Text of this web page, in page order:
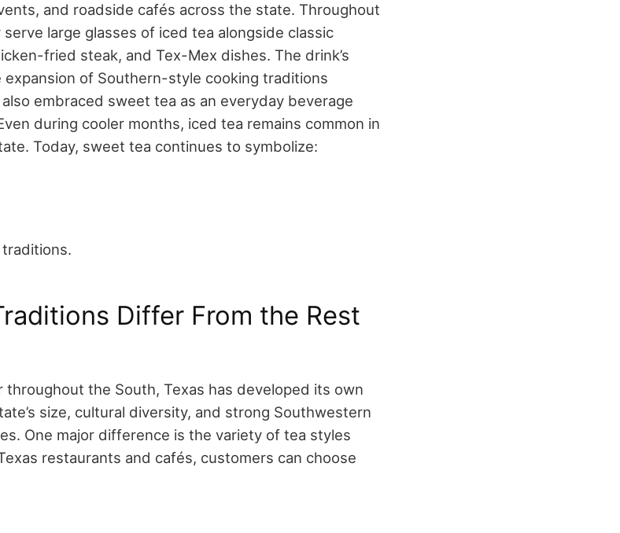
and roadside cafés across the state. Throughout
large glasses of iced tea alongside classic
fried steak, and Tex-Mex dishes. The drink’s
of Southern-style cooking traditions
also embraced sweet tea as an everyday beverage
during cooler months, iced tea remains common in
Today, sweet tea continues to symbolize:
traditions.
Differ From the Rest
throughout the South, Texas has developed its own
size, cultural diversity, and strong Southwestern
One major difference is the variety of tea styles
restaurants and cafés, customers can choose